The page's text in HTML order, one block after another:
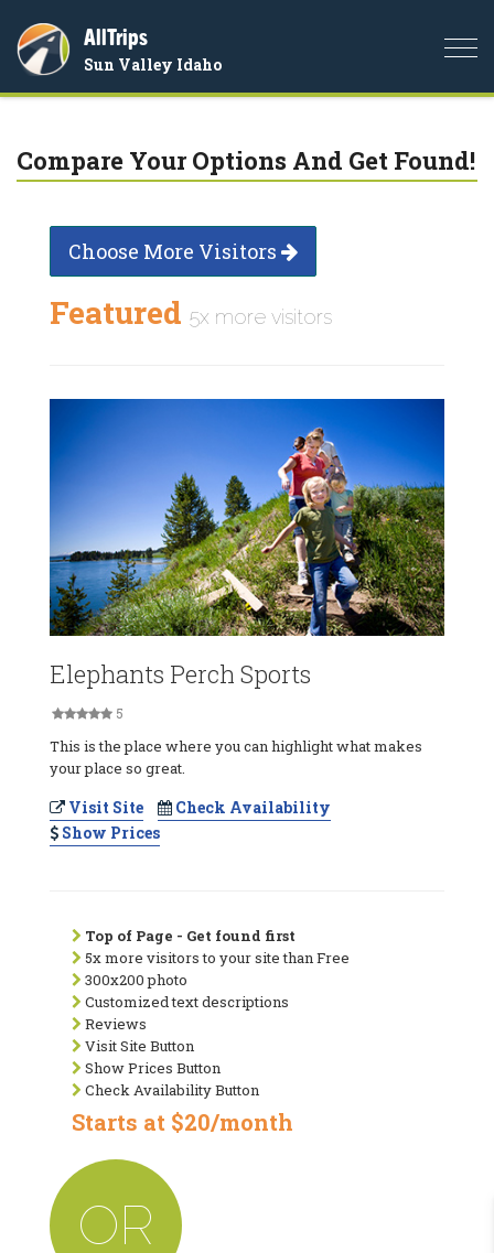
AllTrips
Sun Valley Idaho
Compare Your Options And Get Found!
Choose More Visitors
Featured 5x more visitors
Elephants Perch Sports
5
This is the place where you can highlight what makes
your place so great.
Visit Site
Check Availability
Show Prices
Top of Page - Get found first
5x more visitors to your site than Free
300x200 photo
Customized text descriptions
Reviews
Visit Site Button
Show Prices Button
Check Availability Button
Starts at $20/month
OR